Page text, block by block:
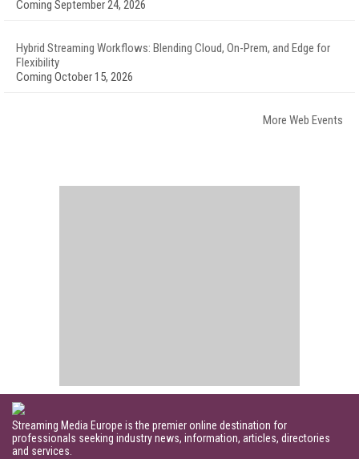
Coming September 24, 2026
Hybrid Streaming Workflows: Blending Cloud, On-Prem, and Edge for
Flexibility
Coming October 15, 2026
More Web Events
Streaming Media Europe is the premier online destination for
professionals seeking industry news, information, articles, directories
and services.